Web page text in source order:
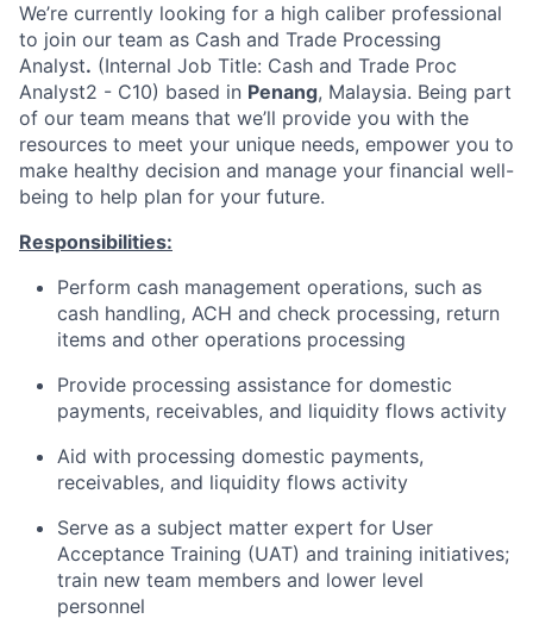
We’re currently looking for a high caliber professional
to join our team as Cash and Trade Processing
Analyst. (Internal Job Title: Cash and Trade Proc
Analyst2 - C10) based in Penang, Malaysia. Being part
of our team means that we’ll provide you with the
resources to meet your unique needs, empower you to
make healthy decision and manage your financial well-
being to help plan for your future.
Responsibilities:
Perform cash management operations, such as
cash handling, ACH and check processing, return
items and other operations processing
Provide processing assistance for domestic
payments, receivables, and liquidity flows activity
Aid with processing domestic payments,
receivables, and liquidity flows activity
Serve as a subject matter expert for User
Acceptance Training (UAT) and training initiatives;
train new team members and lower level
personnel